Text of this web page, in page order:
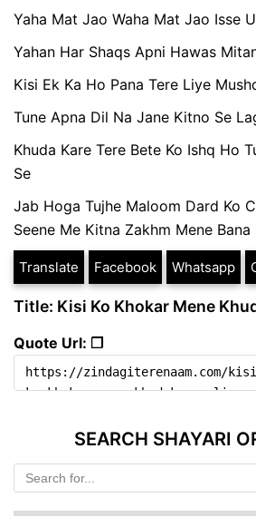
Yaha Mat Jao Waha Mat Jao Isse
Yahan Har Shaqs Apni Hawas
Kisi Ek Ka Ho Pana Tere Liye
Tune Apna Dil Na Jane Kitno Se
Khuda Kare Tere Bete Ko Ishq Ho
Se
Jab Hoga Tujhe Maloom Dard Ko
Seene Me Kitna Zakhm Mene Bana
Translate Facebook Whatsapp
Title: Kisi Ko Khokar Mene
Quote Url: ❐
SEARCH SHAYARI